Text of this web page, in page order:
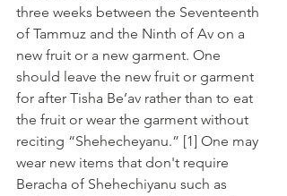
three weeks between the Seventeenth
of Tammuz and the Ninth of Av on a
new fruit or a new garment. One
should leave the new fruit or garment
for after Tisha Be’av rather than to eat
the fruit or wear the garment without
reciting “Shehecheyanu.” [1] One may
wear new items that don't require
Beracha of Shehechiyanu such as